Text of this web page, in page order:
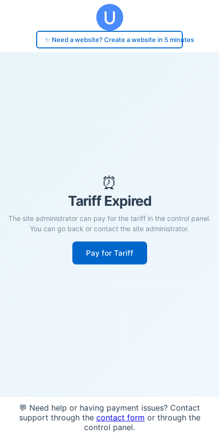
✨ Need a website? Create a website in 5 minutes
⏰
Tariff Expired
The site administrator can pay for the tariff in the control panel.
You can go back or contact the site administrator.
Pay for Tariff
💬 Need help or having payment issues? Contact
support through the contact form or through the
control panel.